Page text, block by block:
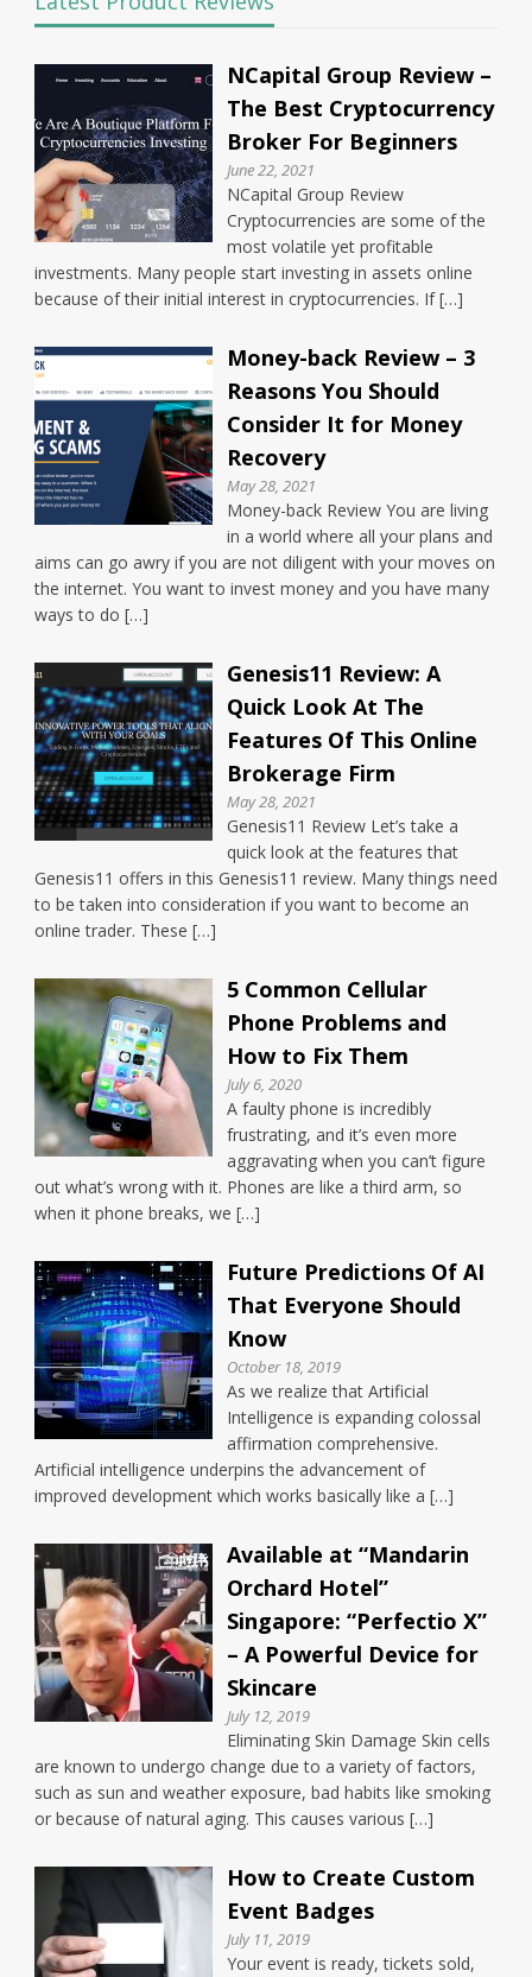
NCapital Group Review –
The Best Cryptocurrency
Broker For Beginners
June 22, 2021
NCapital Group Review
Cryptocurrencies are some of the
most volatile yet profitable
investments. Many people start investing in assets online
because of their initial interest in cryptocurrencies. If […]
Money-back Review – 3
Reasons You Should
Consider It for Money
Recovery
May 28, 2021
Money-back Review You are living
in a world where all your plans and
aims can go awry if you are not diligent with your moves on
the internet. You want to invest money and you have many
ways to do […]
Genesis11 Review: A
Quick Look At The
Features Of This Online
Brokerage Firm
May 28, 2021
Genesis11 Review Let’s take a
quick look at the features that
Genesis11 offers in this Genesis11 review. Many things need
to be taken into consideration if you want to become an
online trader. These […]
5 Common Cellular
Phone Problems and
How to Fix Them
July 6, 2020
A faulty phone is incredibly
frustrating, and it’s even more
aggravating when you can’t figure
out what’s wrong with it. Phones are like a third arm, so
when it phone breaks, we […]
Future Predictions Of AI
That Everyone Should
Know
October 18, 2019
As we realize that Artificial
Intelligence is expanding colossal
affirmation comprehensive.
Artificial intelligence underpins the advancement of
improved development which works basically like a […]
Available at “Mandarin
Orchard Hotel”
Singapore: “Perfectio X”
– A Powerful Device for
Skincare
July 12, 2019
Eliminating Skin Damage Skin cells
are known to undergo change due to a variety of factors,
such as sun and weather exposure, bad habits like smoking
or because of natural aging. This causes various […]
How to Create Custom
Event Badges
July 11, 2019
Your event is ready, tickets sold,